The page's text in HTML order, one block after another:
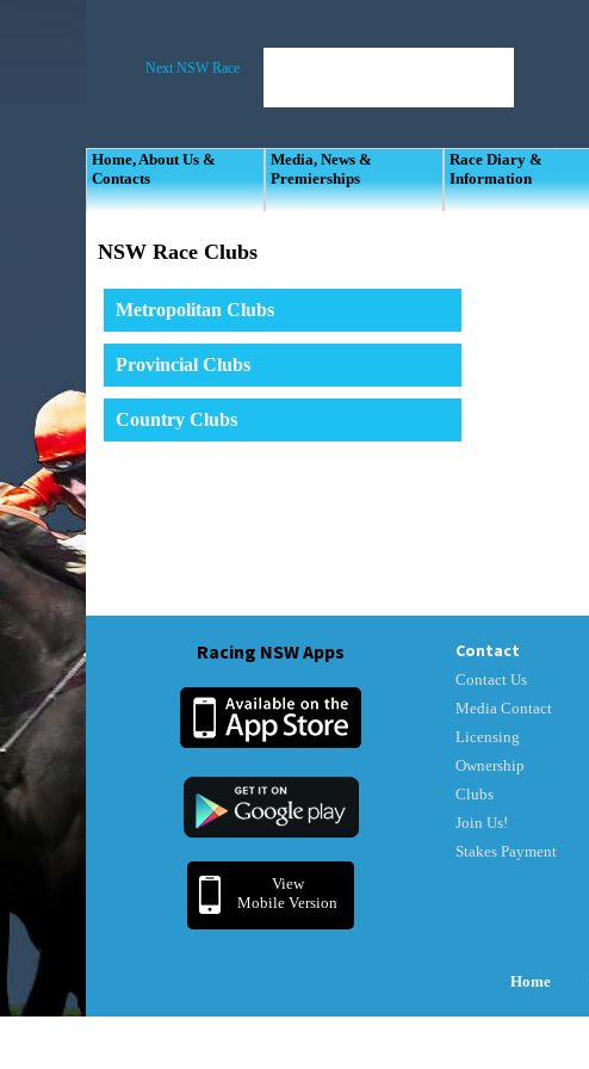
Home, About Us &
Contacts
Media, News &
Premierships
Race Diary &
Information
NSW Race Clubs
Metropolitan Clubs
Provincial Clubs
Country Clubs
Racing NSW Apps
View
Mobile Version
Contact
Contact Us
Media Contact
Licensing
Ownership
Clubs
Join Us!
Stakes Payment
Home